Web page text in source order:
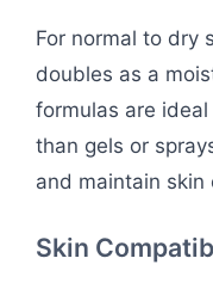
For normal to dry
doubles as a
formulas are
than gels or
and maintain skin
Skin